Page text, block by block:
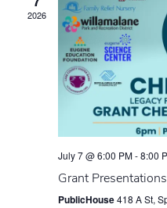
2026
July 7 @ 6:00 PM-8:00
Grant
PublicHouse418 A St,